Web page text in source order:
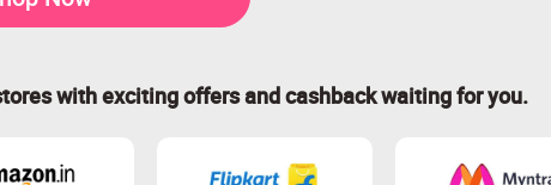
with exciting offers and cashback waiting for you.